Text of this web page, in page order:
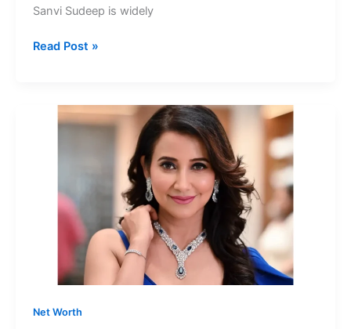
Sanvi Sudeep is widely
Sanvi
Daughter
Sudeep
Read Post »
Net Worth